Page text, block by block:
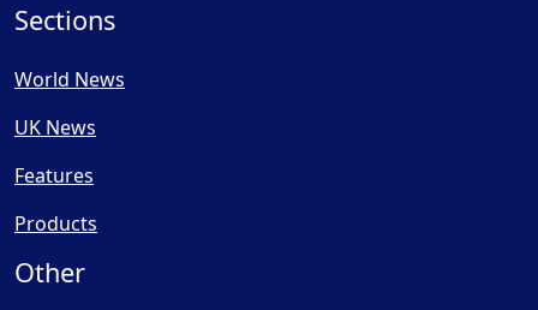
Sections
World News
UK News
Features
Products
Other